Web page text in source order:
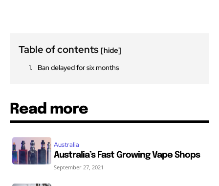
Table of contents [hide]
Ban delayed for six months
Read more
Australia
Australia’s Fast Growing Vape Shops
September 27, 2021